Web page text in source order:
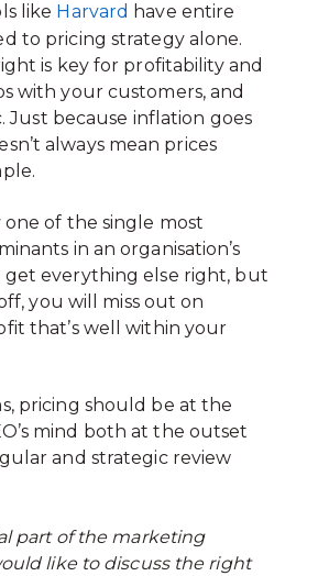
like Harvard have entire
to pricing strategy alone.
is key for profitability and
with your customers, and
Just because inflation goes
always mean prices
one of the single most
in an organisation’s
get everything else right, but
you will miss out on
that’s well within your
pricing should be at the
mind both at the outset
and strategic review
part of the marketing
like to discuss the right